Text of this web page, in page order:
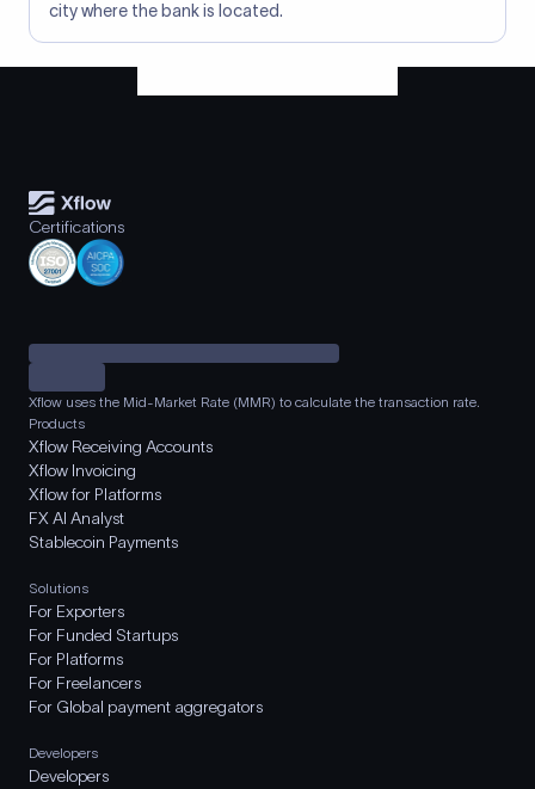
city where the bank is located.
Certifications
Xflow uses the Mid-Market Rate (MMR) to calculate the transaction rate.
Products
Xflow Receiving Accounts
Xflow Invoicing
Xflow for Platforms
FX AI Analyst
Stablecoin Payments
Solutions
For Exporters
For Funded Startups
For Platforms
For Freelancers
For Global payment aggregators
Developers
Developers